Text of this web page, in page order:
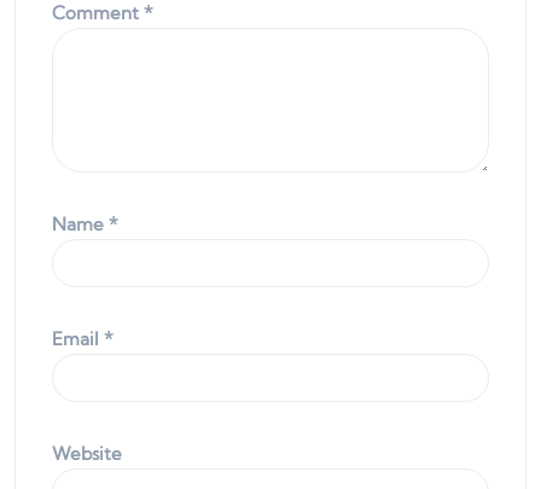
Comment *
Name *
Email *
Website